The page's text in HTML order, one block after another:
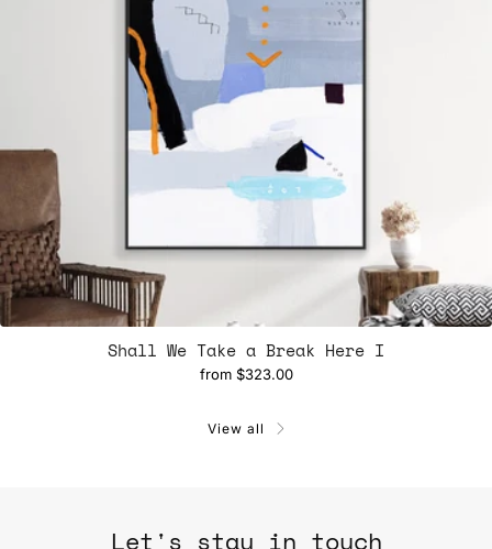
Shall We Take a Break Here I
from $323.00
View all
Let's stay in touch